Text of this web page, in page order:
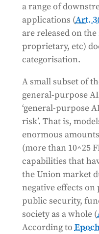
a range of
applications (Art.
are released on
proprietary, etc)
categorisation.
A small subset of
general-purpose
‘general-purpose
risk’. That is,
enormous
(more than 10^25
capabilities that
the Union market
negative effects on
public security,
society as a whole (
According to